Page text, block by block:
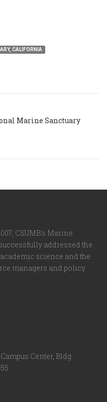
CALIFORNIA
Marine Sanctuary
CSUMB's Marine
addressed the
science and the
managers and policy
Center, Bldg